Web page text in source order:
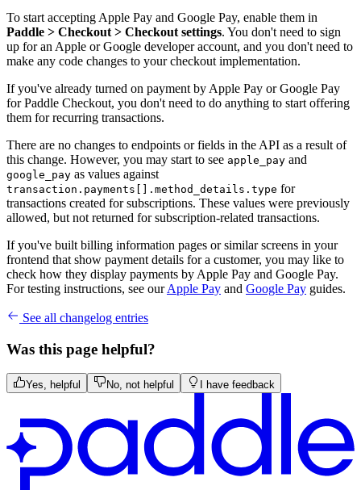
To start accepting Apple Pay and Google Pay, enable them in
Paddle > Checkout > Checkout settings. You don't need to sign
up for an Apple or Google developer account, and you don't need to
make any code changes to your checkout implementation.
If you've already turned on payment by Apple Pay or Google Pay
for Paddle Checkout, you don't need to do anything to start offering
them for recurring transactions.
There are no changes to endpoints or fields in the API as a result of
this change. However, you may start to see apple_pay and
google_pay as values against
transaction.payments[].method_details.type for
transactions created for subscriptions. These values were previously
allowed, but not returned for subscription-related transactions.
If you've built billing information pages or similar screens in your
frontend that show payment details for a customer, you may like to
check how they display payments by Apple Pay and Google Pay.
For testing instructions, see ourApple Pay and Google Pay guides.
See all changelog entries
Was this page helpful?
Yes, helpful No, not helpful I have feedback